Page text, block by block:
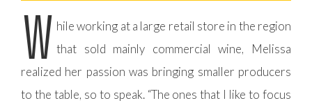
W hile working at a large retail store in the region
that sold mainly commercial wine, Melissa
realized her passion was bringing smaller producers
to the table, so to speak. “The ones that I like to focus